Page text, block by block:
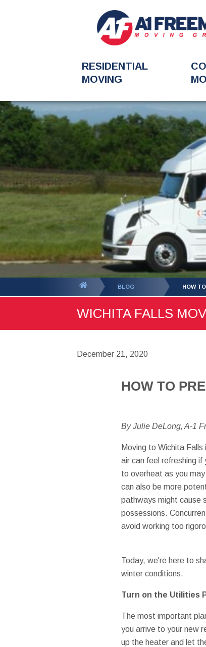
RESIDENTIAL
MOVING
BLOG HOW
WICHITA FALLS
December 21, 2020
HOW TO
By Julie DeLong, A-1
Moving to Wichita
air can feel refreshing if
to overheat as you
can also be more
pathways might cause
possessions.
avoid working too
Today, we're here to
winter conditions.
Turn on the Utilities
The most important
you arrive to your new
up the heater and let